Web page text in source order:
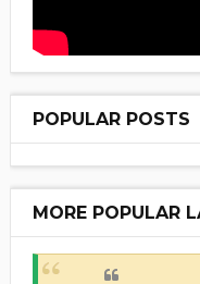
POPULAR POSTS
MORE POPULAR